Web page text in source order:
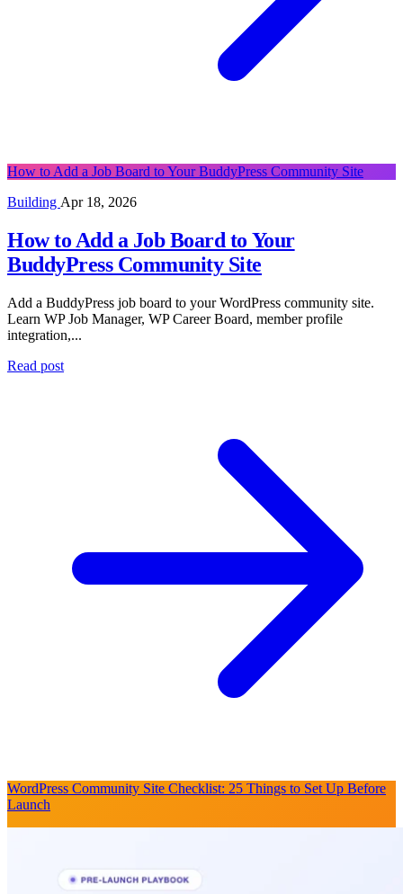
How to Add a Job Board to Your BuddyPress Community Site
Building Apr 18, 2026
How to Add a Job Board to Your
BuddyPress Community Site
Add a BuddyPress job board to your WordPress community site.
Learn WP Job Manager, WP Career Board, member profile
integration,...
Read post
WordPress Community Site Checklist: 25 Things to Set Up Before
Launch